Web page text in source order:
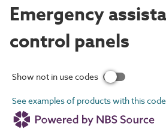
Emergency
control panels
Show not in use codes
See examples of products with this code